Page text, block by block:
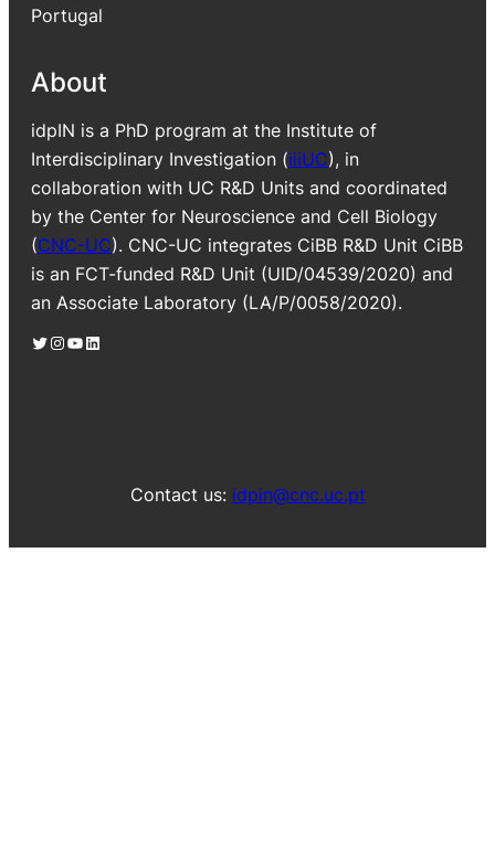
Portugal
About
idpIN is a PhD program at the Institute of
Interdisciplinary Investigation (iiiUC), in
collaboration with UC R&D Units and coordinated
by the Center for Neuroscience and Cell Biology
(CNC-UC). CNC-UC integrates CiBB R&D Unit CiBB
is an FCT-funded R&D Unit (UID/04539/2020) and
an Associate Laboratory (LA/P/0058/2020).
Twitter
Instagram YouTube LinkedIn
Contact us: idpin@cnc.uc.pt